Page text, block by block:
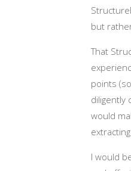
but
That
points
diligently
would
I would